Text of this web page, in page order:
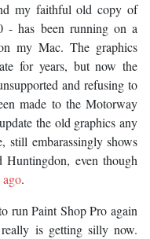
my faithful old copy of
- has been running on a
my Mac. The graphics
for years, but now the
and refusing to
made to the Motorway
the old graphics any
still embarassingly shows
even though
.
run Paint Shop Pro again
is getting silly now.